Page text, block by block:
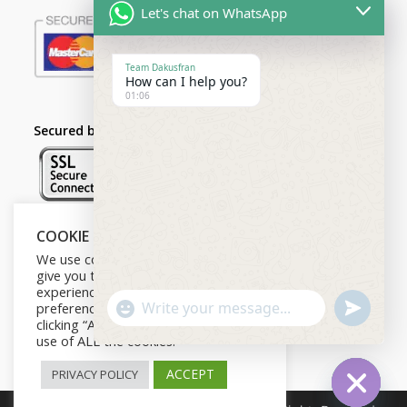
Secured by:
Follow Us
COOKIE NOTICE
We use cookies on our website to
give you the most relevant
experience by remembering your
preferences and repeat visits. By
clicking “Accept”, you consent to the
use of ALL the cookies.
PRIVACY POLICY ACCEPT
Let's chat on WhatsApp
Team Dakusfran
How can I help you?
01:06
"
+
h
WhatsApp Message
U
N
D
I
E
D